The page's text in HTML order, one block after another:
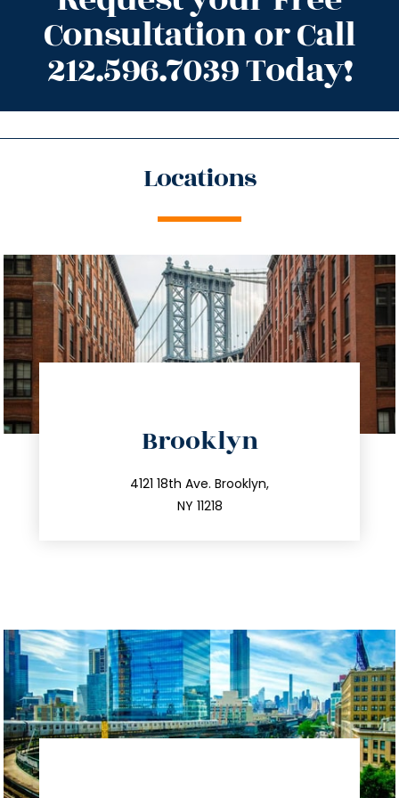
Consultation or Call
212.596.7039 Today!
Locations
Brooklyn
4121 18th Ave. Brooklyn,
NY 11218
212.596.7039
info@trustsandestate.com